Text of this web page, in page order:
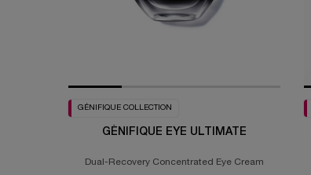
GÉNIFIQUE COLLECTION
GÉNIFIQUE EYE ULTIMATE
Dual-Recovery Concentrated Eye Cream